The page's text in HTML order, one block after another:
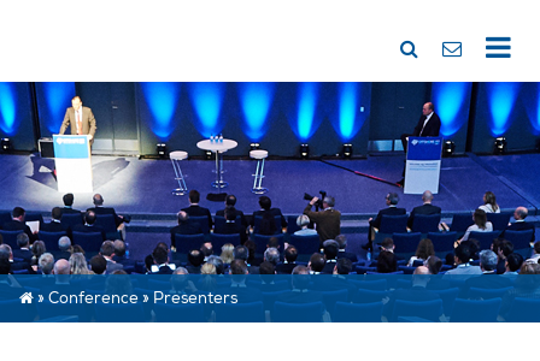
»Conference»Presenters